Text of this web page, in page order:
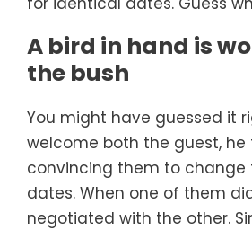
A bird in hand is
the bush
You might have guessed it
welcome both the guest, he
convincing them to change
dates. When one of them
negotiated with the other.